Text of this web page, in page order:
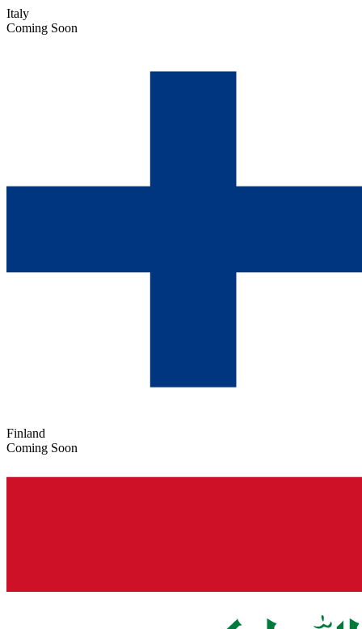
Italy
Coming Soon
Finland
Coming Soon